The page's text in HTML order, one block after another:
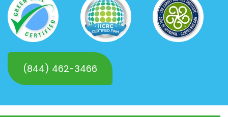
(844) 462-3466